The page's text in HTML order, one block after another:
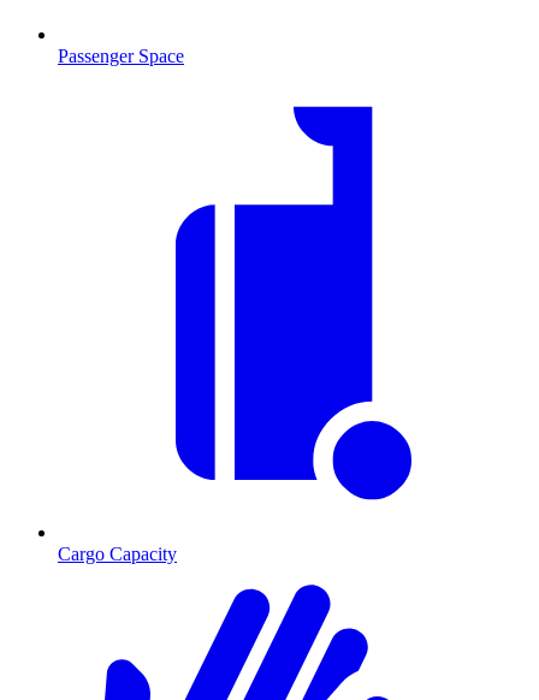
Passenger Space
Cargo Capacity